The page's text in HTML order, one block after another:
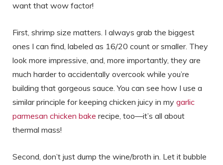
want that wow factor!
First, shrimp size matters. I always grab the biggest
ones I can find, labeled as 16/20 count or smaller. They
look more impressive, and, more importantly, they are
much harder to accidentally overcook while you’re
building that gorgeous sauce. You can see how I use a
similar principle for keeping chicken juicy in my garlic
parmesan chicken bake recipe, too—it’s all about
thermal mass!
Second, don’t just dump the wine/broth in. Let it bubble